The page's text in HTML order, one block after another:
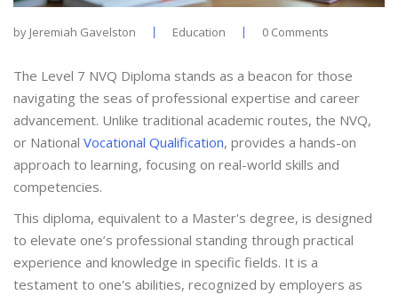
by Jeremiah Gavelston Education 0 Comments
The Level 7 NVQ Diploma stands as a beacon for those
navigating the seas of professional expertise and career
advancement. Unlike traditional academic routes, the NVQ,
or National Vocational Qualification, provides a hands-on
approach to learning, focusing on real-world skills and
competencies.
This diploma, equivalent to a Master's degree, is designed
to elevate one’s professional standing through practical
experience and knowledge in specific fields. It is a
testament to one's abilities, recognized by employers as